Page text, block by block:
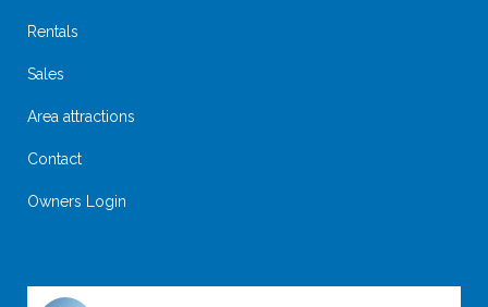
Rentals
Sales
Area attractions
Contact
Owners Login